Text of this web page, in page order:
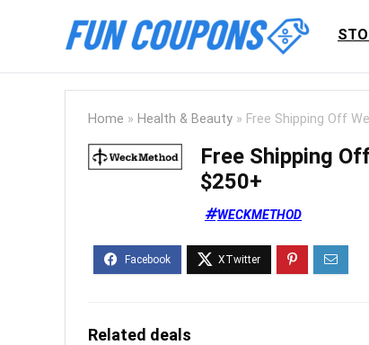
Home » Health & Beauty » Free Shipping Off
Free Shipping
$250+
WECKMETHOD
Related deals